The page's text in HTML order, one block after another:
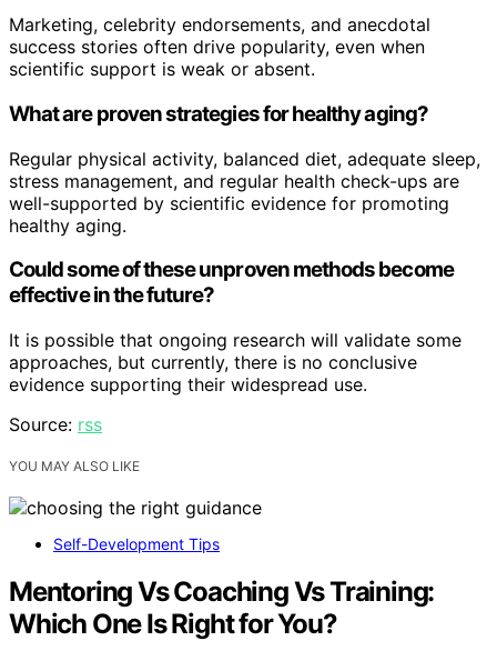
Marketing, celebrity endorsements, and anecdotal
success stories often drive popularity, even when
scientific support is weak or absent.
What are proven strategies for healthy aging?
Regular physical activity, balanced diet, adequate sleep,
stress management, and regular health check-ups are
well-supported by scientific evidence for promoting
healthy aging.
Could some of these unproven methods become
effective in the future?
It is possible that ongoing research will validate some
approaches, but currently, there is no conclusive
evidence supporting their widespread use.
Source: rss
YOU MAY ALSO LIKE
Self-Development Tips
Mentoring Vs Coaching Vs Training:
Which One Is Right for You?